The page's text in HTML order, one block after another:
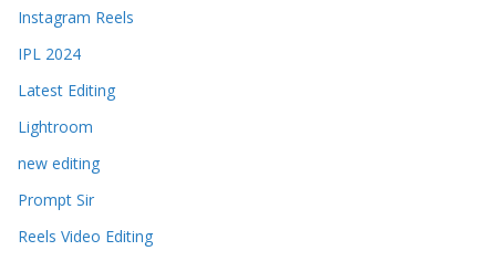
Instagram Reels
IPL 2024
Latest Editing
Lightroom
new editing
Prompt Sir
Reels Video Editing